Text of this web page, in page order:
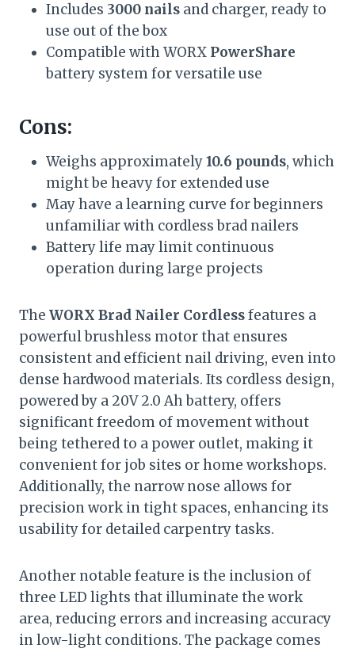
Includes 3000 nails and charger, ready to
use out of the box
Compatible with WORX PowerShare
battery system for versatile use
Cons:
Weighs approximately10.6 pounds, which
might be heavy for extended use
May have a learning curve for beginners
unfamiliar with cordless brad nailers
Battery life may limit continuous
operation during large projects
The WORX Brad Nailer Cordlessfeatures a
powerful brushless motor that ensures
consistent and efficient nail driving, even into
dense hardwood materials. Its cordless design,
powered by a 20V 2.0 Ah battery, offers
significant freedom of movement without
being tethered to a power outlet, making it
convenient for job sites or home workshops.
Additionally, the narrow nose allows for
precision work in tight spaces, enhancing its
usability for detailed carpentry tasks.
Another notable feature is the inclusion of
three LED lights that illuminate the work
area, reducing errors and increasing accuracy
in low-light conditions. The package comes